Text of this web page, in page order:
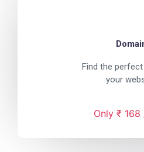
Find the
your
Only ₹